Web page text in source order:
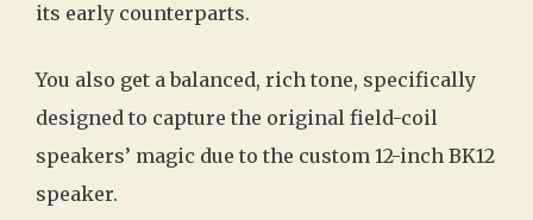
its early counterparts.
You also get a balanced, rich tone, specifically
designed to capture the original field-coil
speakers’ magic due to the custom 12-inch BK12
speaker.